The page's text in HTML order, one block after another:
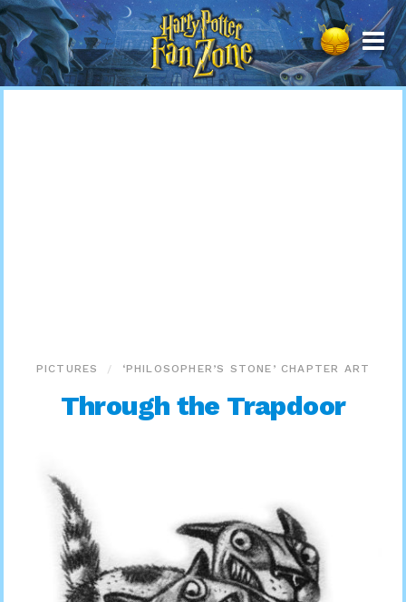
Harry
Potter
Fan
Zone
PICTURES ‘PHILOSOPHER’S STONE’ CHAPTER ART
Through the Trapdoor